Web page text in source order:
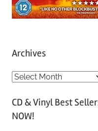
Archives
A
c
h
CD & Vinyl Best
NOW!